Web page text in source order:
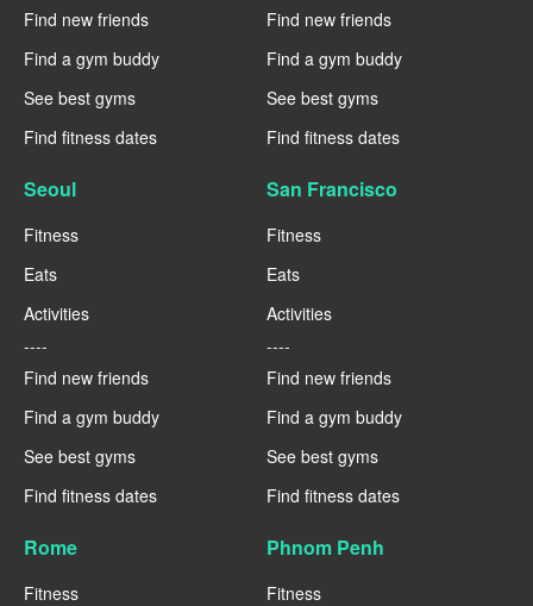
Find new friends
Find a gym buddy
See best gyms
Find fitness dates
Find new friends
Find a gym buddy
See best gyms
Find fitness dates
Seoul
Fitness
Eats
Activities
----
Find new friends
Find a gym buddy
See best gyms
Find fitness dates
San Francisco
Fitness
Eats
Activities
----
Find new friends
Find a gym buddy
See best gyms
Find fitness dates
Rome
Fitness
Phnom Penh
Fitness